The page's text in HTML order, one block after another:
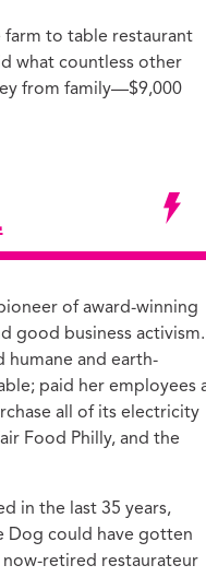
farm to table restaurant
what countless other
from family—$9,000
of award-winning
good business activism.
humane and earth-
paid her employees
all of its electricity
Food Philly, and the
in the last 35 years,
Dog could have gotten
retired restaurateur